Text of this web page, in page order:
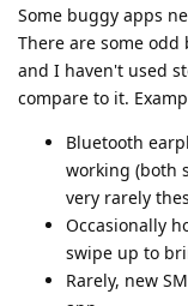
Some buggy apps
There are some
and I haven't used
compare to it.
Bluetooth
working (both
very rarely
Occasionally
swipe up to
Rarely, new